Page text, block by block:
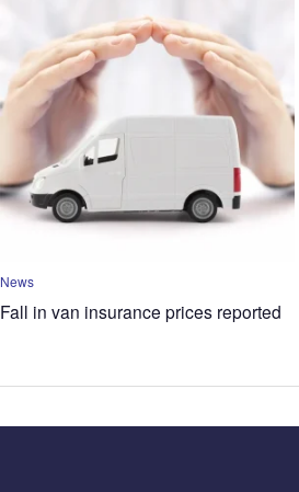
News
Fall in van insurance prices reported